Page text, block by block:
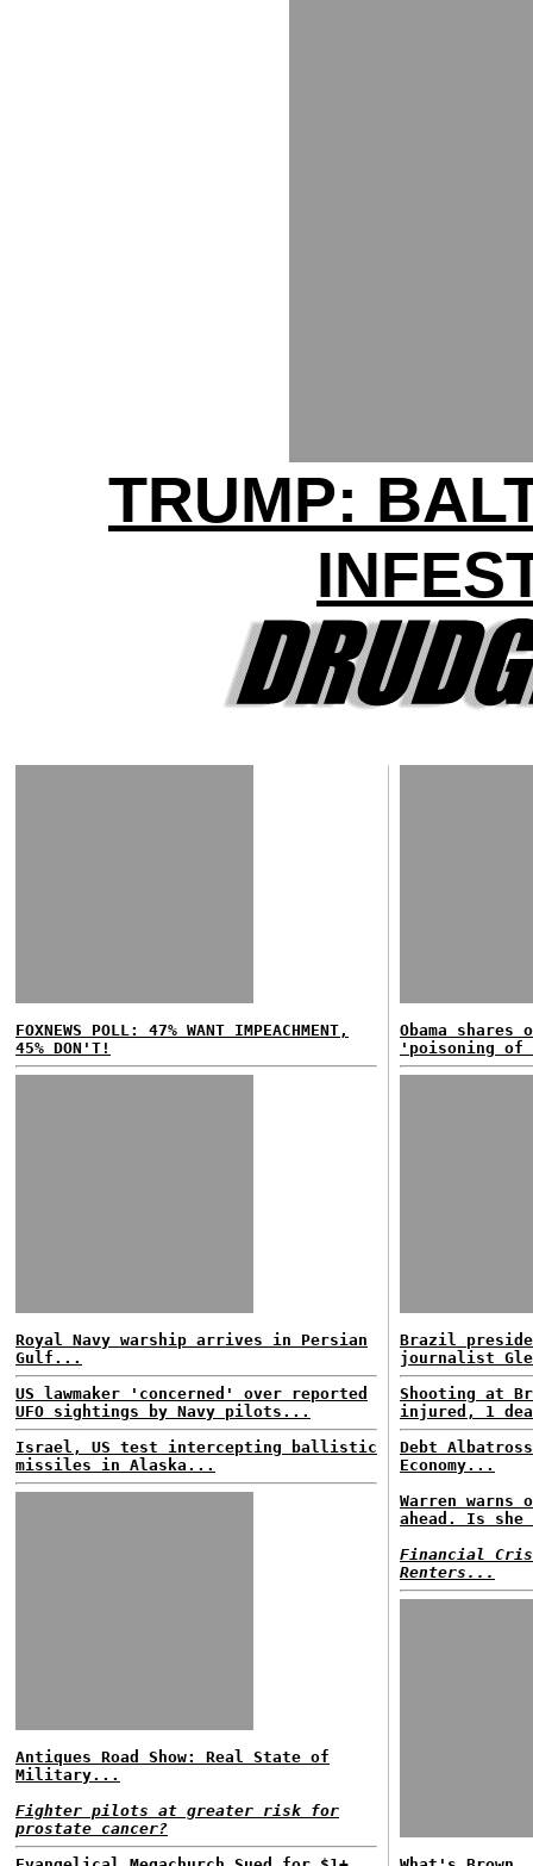
TRUMP:
FOXNEWS POLL: 47% WANT IMPEACHMENT,
45% DON'T!
Royal Navy warship arrives in Persian
Gulf...
US lawmaker 'concerned' over reported
UFO sightings by Navy pilots...
Israel, US test intercepting ballistic
missiles in Alaska...
Antiques Road Show: Real State of
Military...
Fighter pilots at greater risk for
prostate cancer?
Obama
'poisoning of
Brazil
journalist
Shooting at
injured, 1
Debt
Economy...
Warren warns
ahead. Is
Financial
Renters...